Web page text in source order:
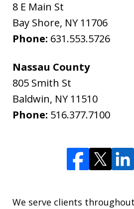
8 E Main St
Bay Shore, NY 11706
Phone: 631.553.5726
Nassau County
805 Smith St
Baldwin, NY 11510
Phone: 516.377.7100
We serve clients